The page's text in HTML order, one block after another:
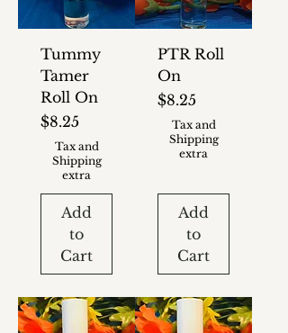
Tummy
Tamer
Roll On
Price
$8.25
Tax and
Shipping
extra
Add
to
Cart
PTR Roll
On
Price
$8.25
Tax and
Shipping
extra
Add
to
Cart